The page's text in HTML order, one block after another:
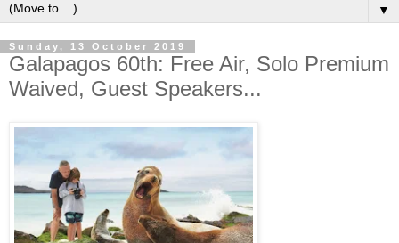
▼
Sunday, 13 October 2019
Galapagos 60th: Free Air, Solo Premium
Waived, Guest Speakers...